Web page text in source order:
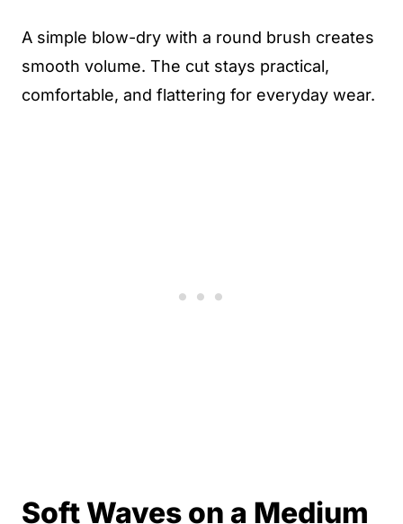
A simple blow-dry with a round brush creates
smooth volume. The cut stays practical,
comfortable, and flattering for everyday wear.
Soft Waves on a Medium